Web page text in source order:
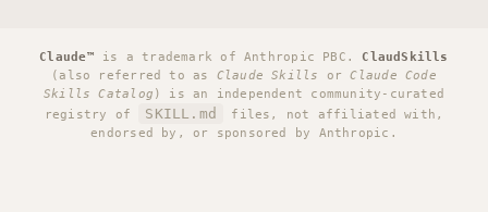
Claude™ is a trademark of Anthropic PBC. ClaudSkills
(also referred to as Claude Skills orClaude Code
Skills Catalog ) is an independent community-curated
registry of
SKILL.md
files, not affiliated with,
endorsed by, or sponsored by Anthropic.